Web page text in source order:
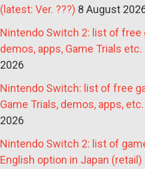
(latest: Ver. ???) 8 August
Nintendo Switch 2: list of free
demos, apps, Game Trials etc.
2026
Nintendo Switch: list of free
Game Trials, demos, apps, etc.
2026
Nintendo Switch 2: list of
English option in Japan (retail)